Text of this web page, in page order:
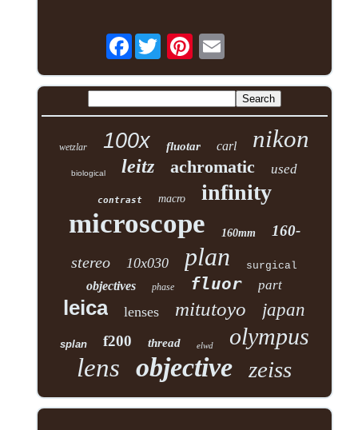
Facebook
wetzlar 100x fluotar carl nikon
biological leitz achromatic used
contrast macro infinity
microscope 160mm 160-
stereo 10x030 plan surgical
objectives phase fluor part
leica lenses mitutoyo japan
splan f200 thread elwd olympus
lens objective zeiss